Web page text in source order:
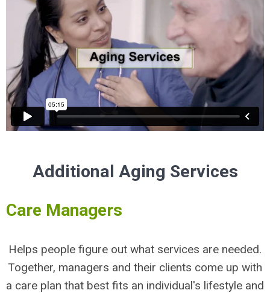
Additional Aging Services
Care Managers
Helps people figure out what services are needed.
Together, managers and their clients come up with
a care plan that best fits an individual's lifestyle and